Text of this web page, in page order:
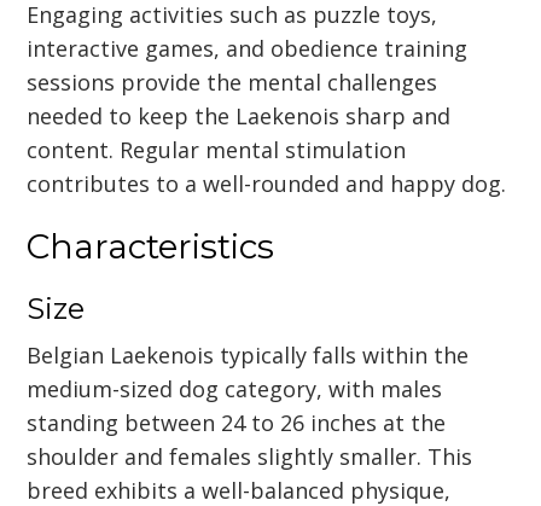
Engaging activities such as puzzle toys,
interactive games, and obedience training
sessions provide the mental challenges
needed to keep the Laekenois sharp and
content. Regular mental stimulation
contributes to a well-rounded and happy dog.
Characteristics
Size
Belgian Laekenois typically falls within the
medium-sized dog category, with males
standing between 24 to 26 inches at the
shoulder and females slightly smaller. This
breed exhibits a well-balanced physique,